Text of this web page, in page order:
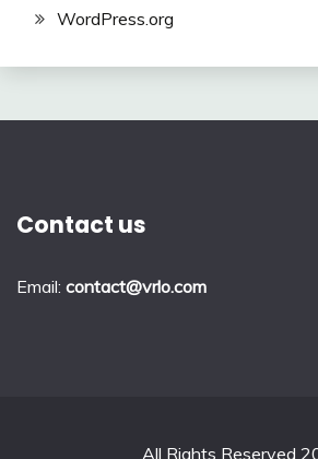
WordPress.org
Contact us
Email: contact@vrlo.com
All Rights Reserved